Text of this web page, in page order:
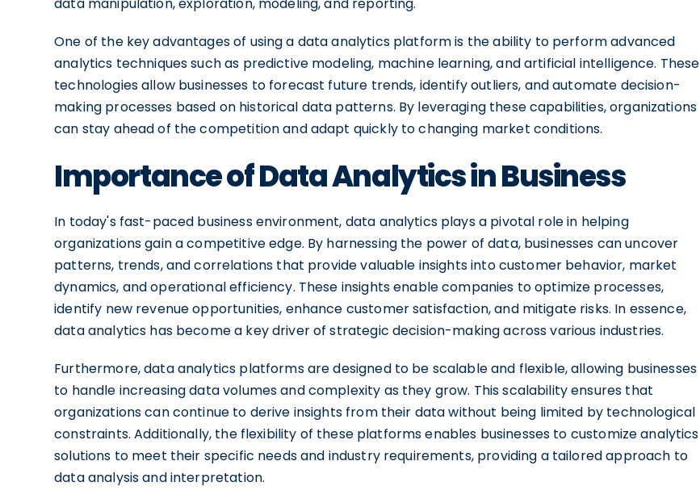
One of the key advantages of using a data analytics platform is the ability to perform advanced
analytics techniques such as predictive modeling, machine learning, and artificial intelligence. These
technologies allow businesses to forecast future trends, identify outliers, and automate decision-
making processes based on historical data patterns. By leveraging these capabilities, organizations
can stay ahead of the competition and adapt quickly to changing market conditions.
Importance of Data Analytics in Business
In today's fast-paced business environment, data analytics plays a pivotal role in helping
organizations gain a competitive edge. By harnessing the power of data, businesses can uncover
patterns, trends, and correlations that provide valuable insights into customer behavior, market
dynamics, and operational efficiency. These insights enable companies to optimize processes,
identify new revenue opportunities, enhance customer satisfaction, and mitigate risks. In essence,
data analytics has become a key driver of strategic decision-making across various industries.
Furthermore, data analytics platforms are designed to be scalable and flexible, allowing businesses
to handle increasing data volumes and complexity as they grow. This scalability ensures that
organizations can continue to derive insights from their data without being limited by technological
constraints. Additionally, the flexibility of these platforms enables businesses to customize analytics
solutions to meet their specific needs and industry requirements, providing a tailored approach to
data analysis and interpretation.